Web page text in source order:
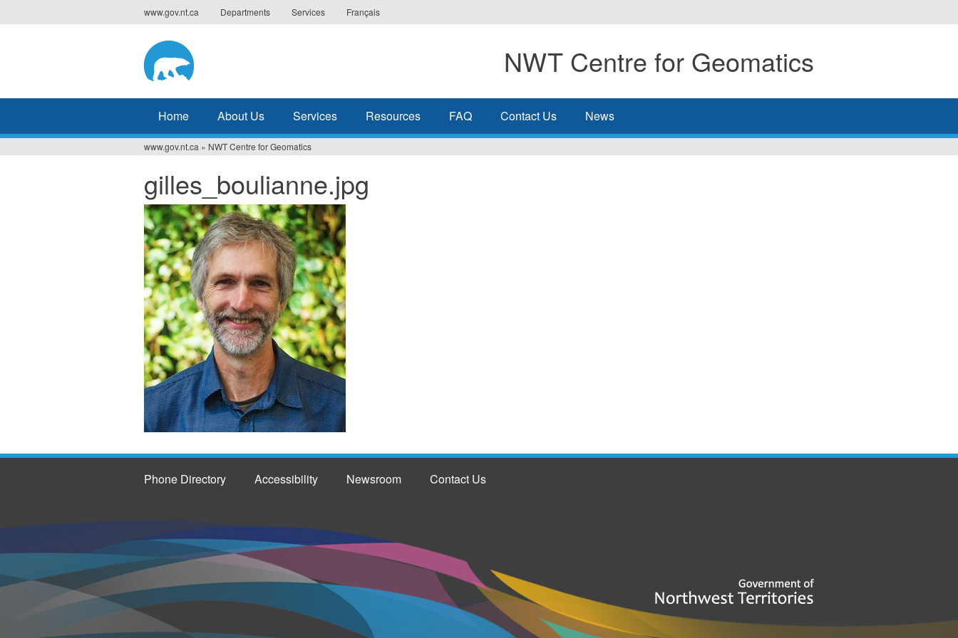
to
www.gov.nt.ca Departments Services Français
NWT Centre for Geomatics
Home About Us Services Resources FAQ Contact Us News
are
here
www.gov.nt.ca » NWT Centre for Geomatics
gilles_boulianne.jpg
Phone Directory Accessibility Newsroom Contact Us